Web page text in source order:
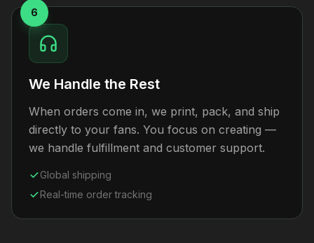
6
We Handle the Rest
When orders come in, we print, pack, and ship
directly to your fans. You focus on creating —
we handle fulfillment and customer support.
Global shipping
Real-time order tracking